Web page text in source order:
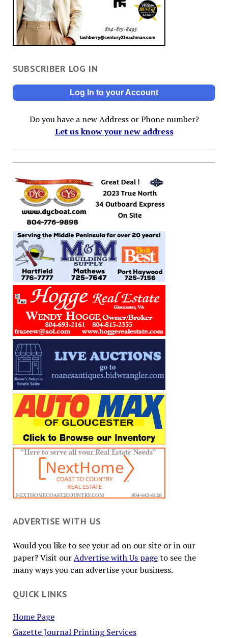
SUBSCRIBER LOG IN
Log In to your Account
Do you have a new Address or Phone number?
Let us know your new address
ADVERTISE WITH US
Would you like to see your ad on our site or in our
paper? Visit ourAdvertise with Us pageto see the
many ways you can advertise your business.
QUICK LINKS
Home Page
Gazette Journal Printing Services